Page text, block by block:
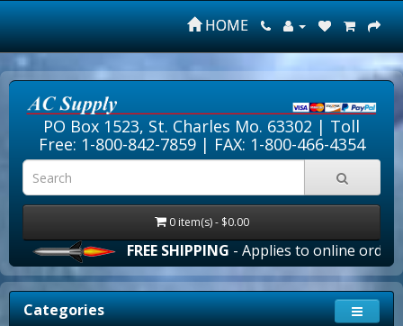
HOME
PO Box 1523, St. Charles Mo. 63302 | Toll
Free: 1-800-842-7859| FAX: 1-800-466-4354
0 item(s) - $0.00
FREE SHIPPING- Applies to online orders
Categories